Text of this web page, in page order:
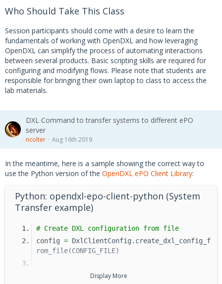
Who Should Take This Class
Session participants should come with a desire to learn the
fundamentals of working with OpenDXL and how leveraging
OpenDXL can simplify the process of automating interactions
between several products. Basic scripting skills are required for
configuring and modifying flows. Please note that students are
responsible for bringing their own laptop to class to access the
lab materials.
DXL Command to transfer systems to different ePO
server
ncolter Aug 16th 2019
In the meantime, here is a sample showing the correct way to
use the Python version of the OpenDXL ePO Client Library:
Python: opendxl-epo-client-python (System
Transfer example)
# Create DXL configuration from file
config = DxlClientConfig.create_dxl_config_f
rom_file(CONFIG_FILE)
# The ePO unique identifier
Display More